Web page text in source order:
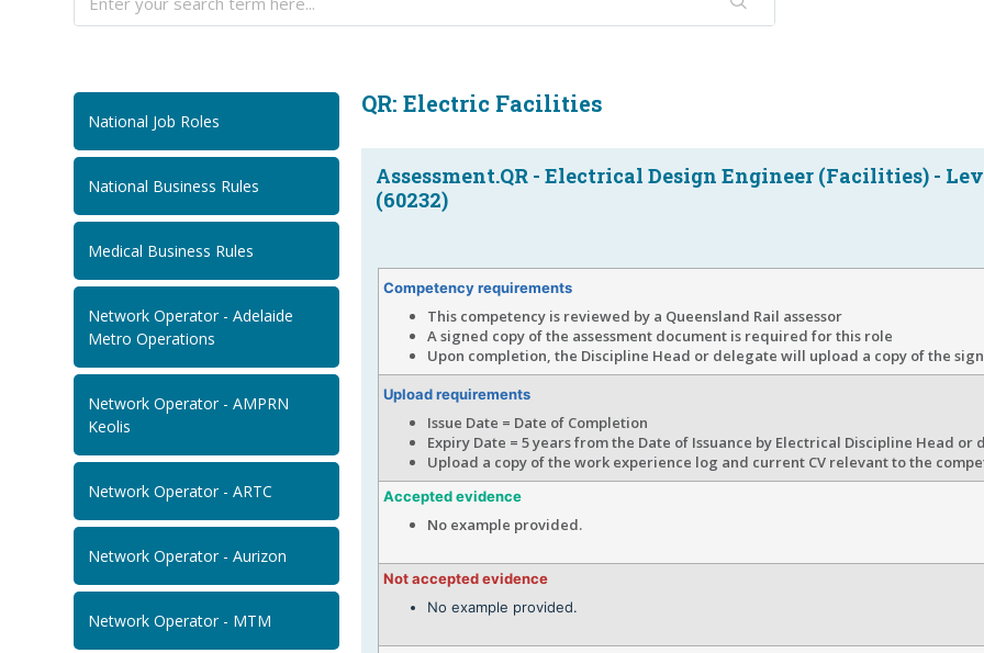
National Job Roles
National Business Rules
Medical Business Rules
Network Operator - Adelaide
Metro Operations
Network Operator - AMPRN
Keolis
Network Operator - ARTC
Network Operator - Aurizon
Network Operator - MTM
QR: Electric Facilities
Assessment.QR - Electrical Design Engineer (Facilities) -
(60232)
Competency requirements
This competency is reviewed by a Queensland Rail assessor
A signed copy of the assessment document is required for this role
Upon completion, the Discipline Head or delegate will upload a copy of the
Upload requirements
Issue Date = Date of Completion
Expiry Date = 5 years from the Date of Issuance by Electrical Discipline Head or
Upload a copy of the work experience log and current CV relevant to the
Accepted evidence
No example provided.
Not accepted evidence
No example provided.